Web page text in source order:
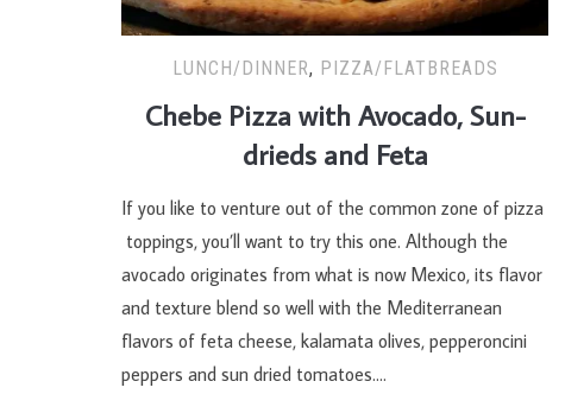
LUNCH/DINNER, PIZZA/FLATBREADS
Chebe Pizza with Avocado, Sun-
drieds and Feta
If you like to venture out of the common zone of pizza
toppings, you’ll want to try this one. Although the
avocado originates from what is now Mexico, its flavor
and texture blend so well with the Mediterranean
flavors of feta cheese, kalamata olives, pepperoncini
peppers and sun dried tomatoes….